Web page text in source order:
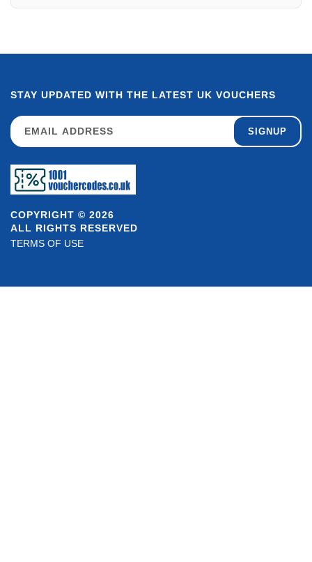
COPYRIGHT © 2026
ALL RIGHTS RESERVED
TERMS OF USE
STAY UPDATED WITH THE LATEST UK VOUCHERS
SIGNUP